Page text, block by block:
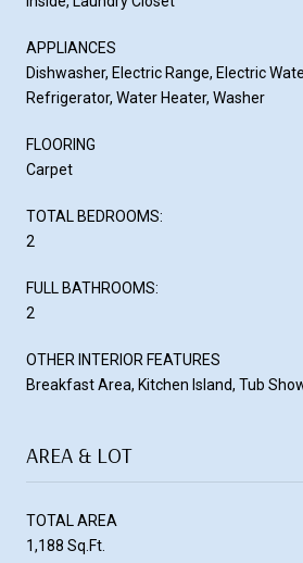
APPLIANCES
Dishwasher, Electric Range, Electric
Refrigerator, Water Heater, Washer
FLOORING
Carpet
TOTAL BEDROOMS:
2
FULL BATHROOMS:
2
OTHER INTERIOR FEATURES
Breakfast Area, Kitchen Island, Tub
AREA & LOT
TOTAL AREA
1,188 Sq.Ft.